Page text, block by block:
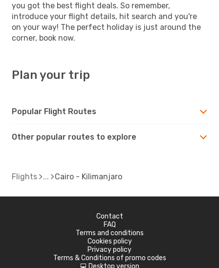
you got the best flight deals. So remember,
introduce your flight details, hit search and you're
on your way! The perfect holiday is just around the
corner, book now.
Plan your trip
Popular Flight Routes
Other popular routes to explore
Flights Cairo - Kilimanjaro
Contact
FAQ
Terms and conditions
Cookies policy
Privacy policy
Terms & Conditions of promo codes
Desktop version